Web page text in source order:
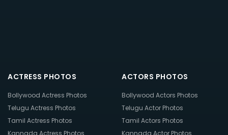
ACTRESS PHOTOS
Bollywood Actress Photos
Telugu Actress Photos
Tamil Actress Photos
Kannada Actress Photos
ACTORS PHOTOS
Bollywood Actors Photos
Telugu Actor Photos
Tamil Actors Photos
Kannada Actor Photos